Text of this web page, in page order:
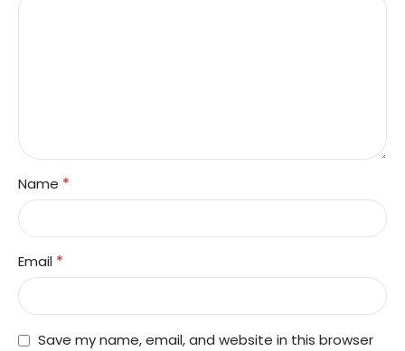
Name *
Email *
Save my name, email, and website in this browser